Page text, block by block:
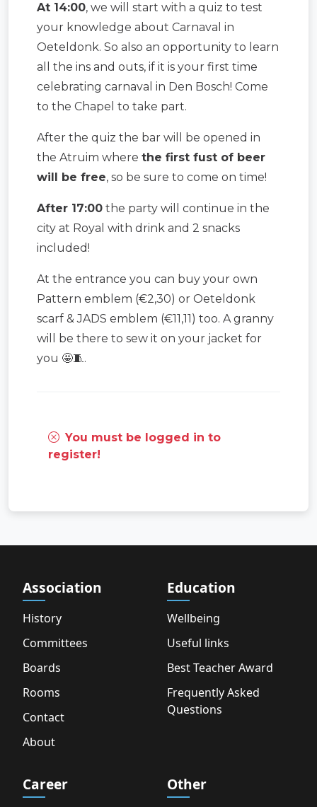
At 14:00, we will start with a quiz to test
your knowledge about Carnaval in
Oeteldonk. So also an opportunity to learn
all the ins and outs, if it is your first time
celebrating carnaval in Den Bosch! Come
to the Chapel to take part.
After the quiz the bar will be opened in
the Atruim where the first fust of beer
will be free, so be sure to come on time!
After 17:00 the party will continue in the
city at Royal with drink and 2 snacks
included!
At the entrance you can buy your own
Pattern emblem (€2,30) or Oeteldonk
scarf & JADS emblem (€11,11) too. A granny
will be there to sew it on your jacket for
you 🤩🧵.
You must be logged in to
register!
Association
History
Committees
Boards
Rooms
Contact
About
Education
Wellbeing
Useful links
Best Teacher Award
Frequently Asked
Questions
Career Other